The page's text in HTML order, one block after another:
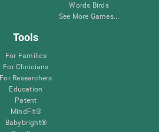
Words Birds
See More Games...
Tools
For Families
For Clinicians
For Researchers
Education
Patent
MindFit®
Babybright®